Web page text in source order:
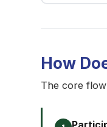
How
The core